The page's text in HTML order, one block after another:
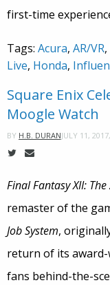
first-time
Tags: Acura, AR/VR,
Live, Honda,
Square Enix
Moogle Watch
BY H.B. DURANJULY 11,
Final Fantasy XII:
remaster of the
Job System,
return of its
fans behind-the-